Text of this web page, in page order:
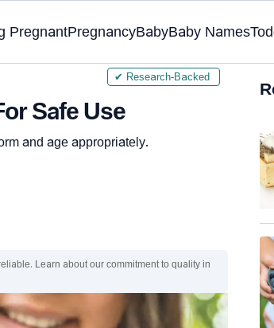
PregnantPregnancyBabyBaby Names
Safe Use
and age appropriately.
Learn about our commitment to quality in
✔ Research-Backed